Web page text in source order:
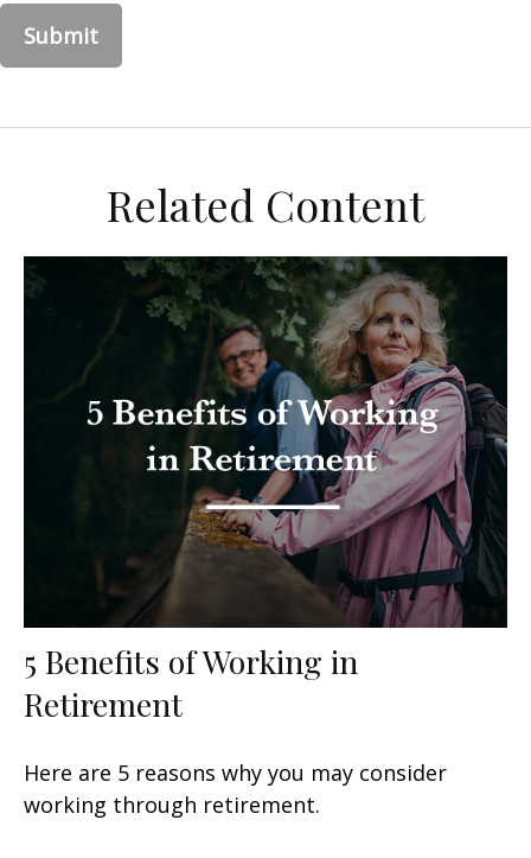
Related Content
5 Benefits of Working in
Retirement
Here are 5 reasons why you may consider
working through retirement.